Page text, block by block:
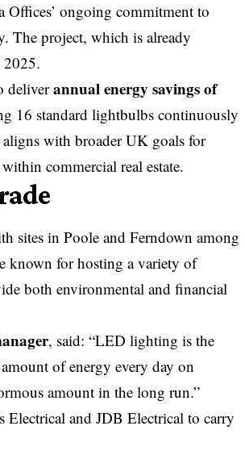
Offices’ ongoing commitment to
The project, which is already
2025.
deliverannual energy savings of
16 standard lightbulbs continuously
aligns with broader UK goals for
commercial real estate.
sites in Poole and Ferndown among
known for hosting a variety of
both environmental and financial
, said: “LED lighting is the
of energy every day on
amount in the long run.”
and JDB Electrical to carry